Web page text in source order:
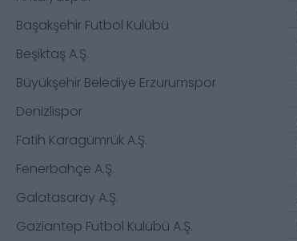
Başakşehir Futbol Kulübü
Beşiktaş A.Ş.
Büyükşehir Belediye Erzurumspor
Denizlispor
Fatih Karagümrük A.Ş.
Fenerbahçe A.Ş.
Galatasaray A.Ş.
Gaziantep Futbol Kulübü A.Ş.